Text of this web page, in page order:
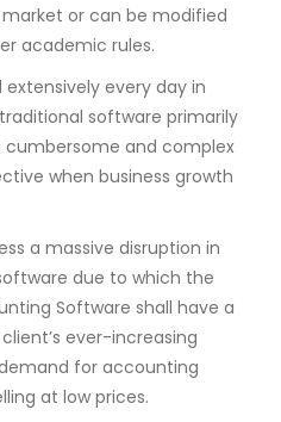
or can be modified
academic rules.
every day in
software primarily
cumbersome and complex
when business growth
a massive disruption in
due to which the
Software shall have a
ever-increasing
for accounting
at low prices.